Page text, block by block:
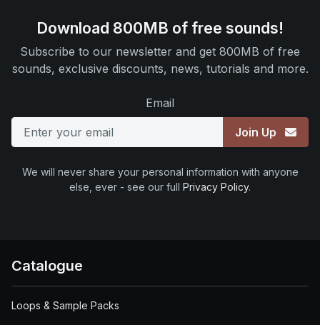
Download 800MB of free sounds!
Subscribe to our newsletter and get 800MB of free
sounds, exclusive discounts, news, tutorials and more.
Email
Join Up
We will never share your personal information with anyone
else, ever - see our full Privacy Policy.
Catalogue
Loops & Sample Packs